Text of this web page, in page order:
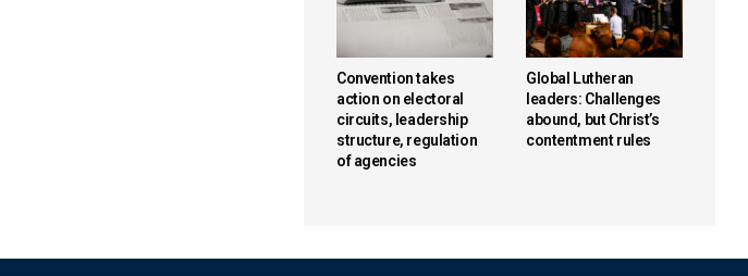
Convention takes
action on electoral
circuits, leadership
structure, regulation
of agencies
Global Lutheran
leaders: Challenges
abound, but Christ’s
contentment rules